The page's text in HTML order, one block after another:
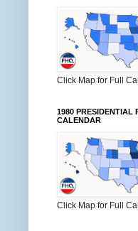
Click Map for Full
1980 PRESIDENTIAL
CALENDAR
Click Map for Full